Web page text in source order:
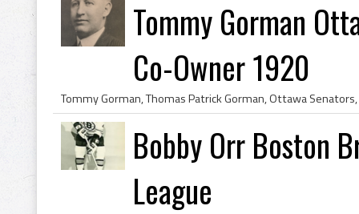
Tommy Gorman
Co-Owner 1920
Bobby Orr Boston
League